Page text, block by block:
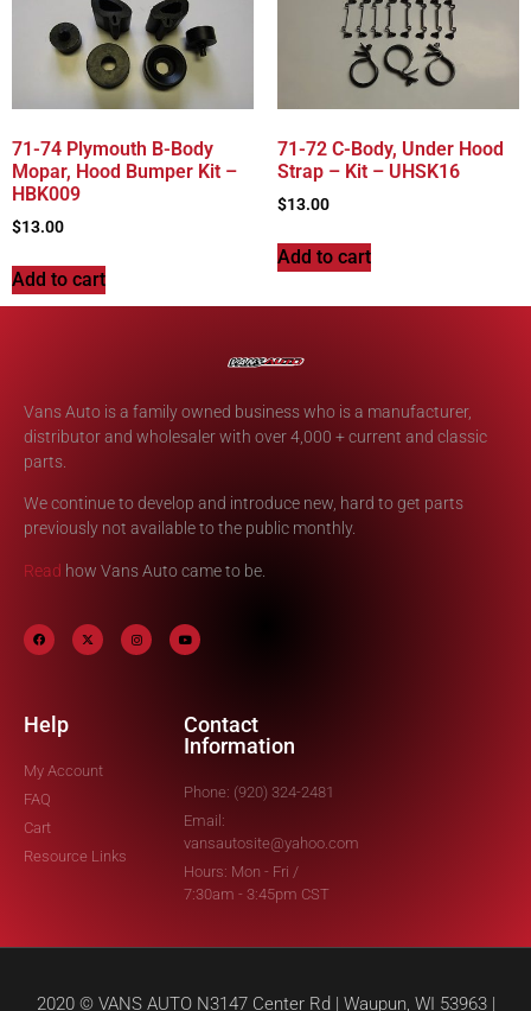
71-74 Plymouth B-Body
Mopar, Hood Bumper Kit –
HBK009
$13.00
Add to cart
71-72 C-Body, Under Hood
Strap – Kit – UHSK16
$13.00
Add to cart
Vans Auto is a family owned business who is a manufacturer,
distributor and wholesaler with over 4,000 + current and classic
parts.
We continue to develop and introduce new, hard to get parts
previously not available to the public monthly.
Read how Vans Auto came to be.
Help
My Account
FAQ
Cart
Resource Links
Contact
Information
Phone: (920) 324-2481
Email:
vansautosite@yahoo.com
Hours: Mon - Fri /
7:30am - 3:45pm CST
2020 © VANS AUTO N3147 Center Rd | Waupun, WI 53963 |